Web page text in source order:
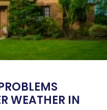
WEATHER IN